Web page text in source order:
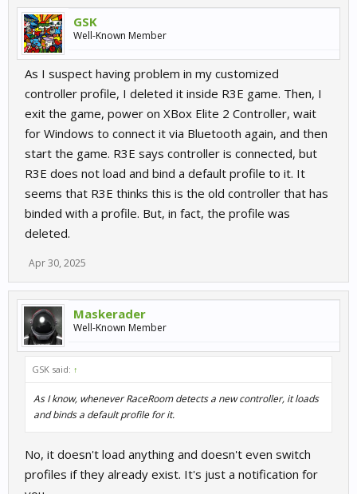
GSK
Well-Known Member
As I suspect having problem in my customized
controller profile, I deleted it inside R3E game. Then, I
exit the game, power on XBox Elite 2 Controller, wait
for Windows to connect it via Bluetooth again, and then
start the game. R3E says controller is connected, but
R3E does not load and bind a default profile to it. It
seems that R3E thinks this is the old controller that has
binded with a profile. But, in fact, the profile was
deleted.
Apr 30, 2025
Maskerader
Well-Known Member
GSK said: ↑
As I know, whenever RaceRoom detects a new controller, it loads
and binds a default profile for it.
No, it doesn't load anything and doesn't even switch
profiles if they already exist. It's just a notification for